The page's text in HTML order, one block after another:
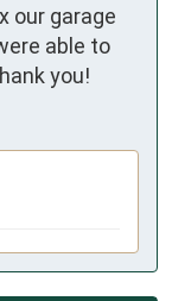
our garage
able to
you!